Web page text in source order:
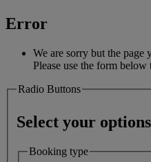
Error
We are sorry but the page
Please use the form below
Radio Buttons
Select your
Booking type